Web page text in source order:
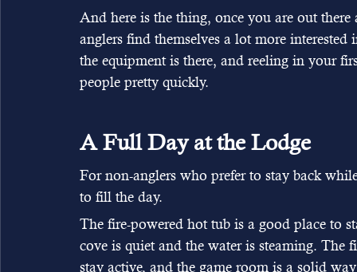
And here is the thing, once you are out
anglers find themselves a lot more
the equipment is there, and reeling in your
people pretty quickly.
A Full Day at the Lodge
For non-anglers who prefer to stay back
to fill the day.
The fire-powered hot tub is a good place to
cove is quiet and the water is steaming. The
stay active, and the game room is a solid